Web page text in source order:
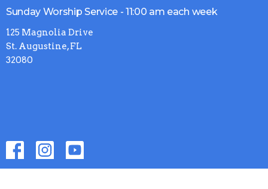
Sunday Worship Service - 11:00 am each week
125 Magnolia Drive
St. Augustine, FL
32080